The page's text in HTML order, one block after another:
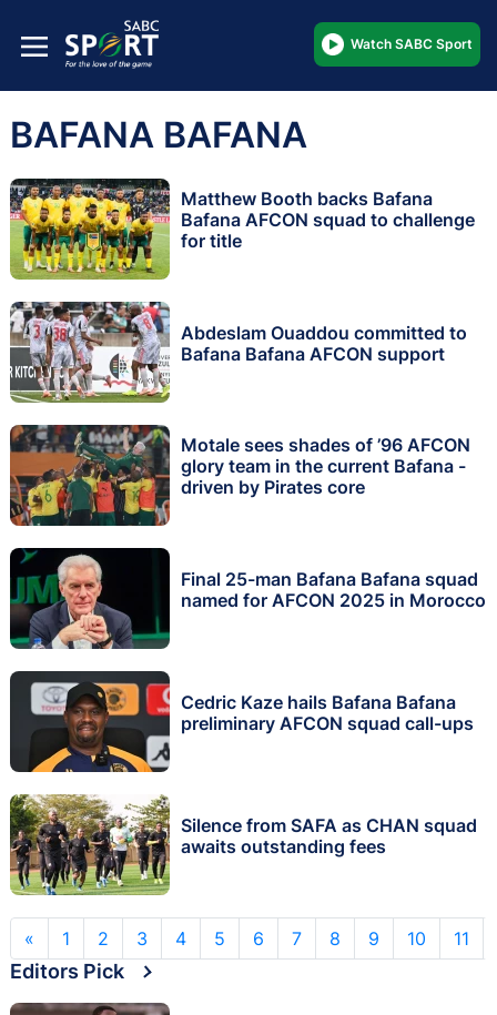
Watch SABC Sport
BAFANA BAFANA
Matthew Booth backs Bafana
Bafana AFCON squad to challenge
for title
Abdeslam Ouaddou committed to
Bafana Bafana AFCON support
Motale sees shades of ’96 AFCON
glory team in the current Bafana -
driven by Pirates core
Final 25-man Bafana Bafana squad
named for AFCON 2025 in Morocco
Cedric Kaze hails Bafana Bafana
preliminary AFCON squad call-ups
Silence from SAFA as CHAN squad
awaits outstanding fees
« 1 2 3 4 5 6 7 8 9 10 11
Editors Pick